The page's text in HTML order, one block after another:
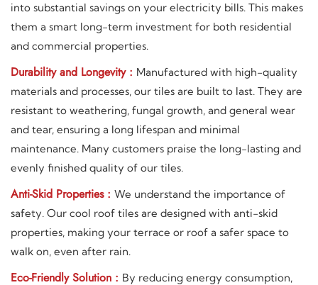
into substantial savings on your electricity bills. This makes
them a smart long-term investment for both residential
and commercial properties.
Durability and Longevity : Manufactured with high-quality
materials and processes, our tiles are built to last. They are
resistant to weathering, fungal growth, and general wear
and tear, ensuring a long lifespan and minimal
maintenance. Many customers praise the long-lasting and
evenly finished quality of our tiles.
Anti-Skid Properties : We understand the importance of
safety. Our cool roof tiles are designed with anti-skid
properties, making your terrace or roof a safer space to
walk on, even after rain.
Eco-Friendly Solution : By reducing energy consumption,